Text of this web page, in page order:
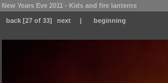
New Years Eve 2011 - Kids and fire lanterns
back [27 of 33] next | beginning